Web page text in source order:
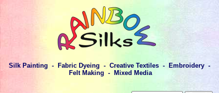
Silk Painting - Fabric Dyeing - Creative Textiles - Embroidery -
Felt Making - Mixed Media